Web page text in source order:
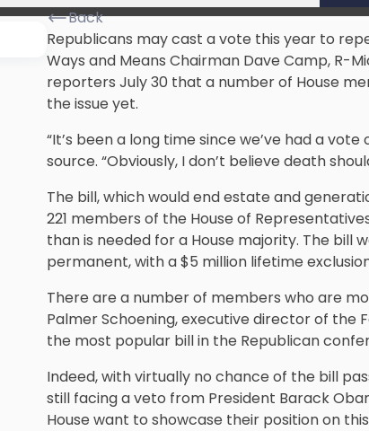
Back
Republicans may cast a vote this year to
Ways and Means Chairman Dave Camp, R-
reporters July 30 that a number of House
the issue yet.
“It’s been a long time since we’ve had a
source. “Obviously, I don’t believe death
The bill, which would end estate and
221 members of the House of
than is needed for a House majority. The
permanent, with a $5 million lifetime
There are a number of members who are
Palmer Schoening, executive director of the
the most popular bill in the Republican
Indeed, with virtually no chance of the bill
still facing a veto from President Barack
House want to showcase their position on